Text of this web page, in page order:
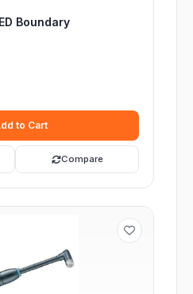
Boundary
to Cart
Compare